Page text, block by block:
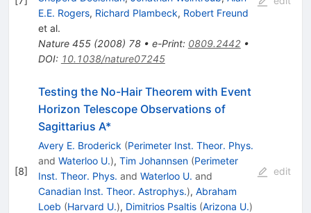
E.E. Rogers, Richard Plambeck, Robert Freund
et al.
Nature 455(2008) 78• e-Print: 0809.2442•
DOI: 10.1038/nature07245
[8]
Testing the No-Hair Theorem with Event
Horizon Telescope Observations of
Sagittarius A*
Avery E. Broderick (Perimeter Inst. Theor. Phys.
and Waterloo U.), Tim Johannsen (Perimeter
Inst. Theor. Phys. and Waterloo U. and
Canadian Inst. Theor. Astrophys.), Abraham
Loeb (Harvard U.), Dimitrios Psaltis (Arizona U.)
edit